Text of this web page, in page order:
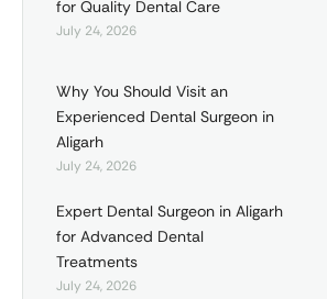
for Quality Dental Care
July 24, 2026
Why You Should Visit an
Experienced Dental Surgeon in
Aligarh
July 24, 2026
Expert Dental Surgeon in Aligarh
for Advanced Dental
Treatments
July 24, 2026